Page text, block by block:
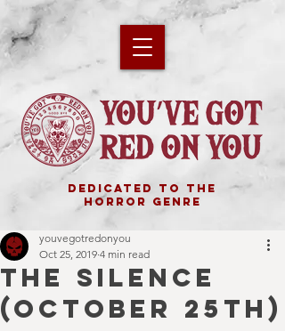
DEDICATED TO THE
HORROR GENRE
THE SILENCE
(October 25th)
youvegotredonyou
Oct 25, 2019 4 min read